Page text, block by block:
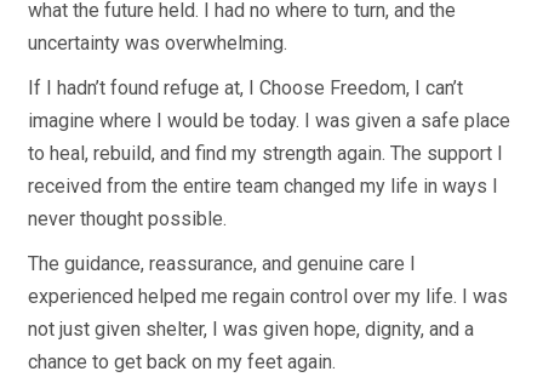
what the future held. I had no where to turn, and the
uncertainty was overwhelming.
If I hadn’t found refuge at, I Choose Freedom, I can’t
imagine where I would be today. I was given a safe place
to heal, rebuild, and find my strength again. The support I
received from the entire team changed my life in ways I
never thought possible.
The guidance, reassurance, and genuine care I
experienced helped me regain control over my life. I was
not just given shelter, I was given hope, dignity, and a
chance to get back on my feet again.